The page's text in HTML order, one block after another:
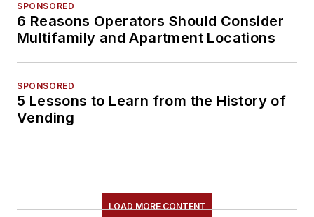
SPONSORED
6 Reasons Operators Should Consider
Multifamily and Apartment Locations
SPONSORED
5 Lessons to Learn from the History of
Vending
LOAD MORE CONTENT